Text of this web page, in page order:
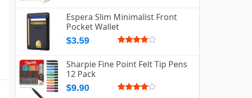
Espera Slim Minimalist Front
Pocket Wallet
$3.59
Sharpie Fine Point Felt Tip Pens
12 Pack
$9.90